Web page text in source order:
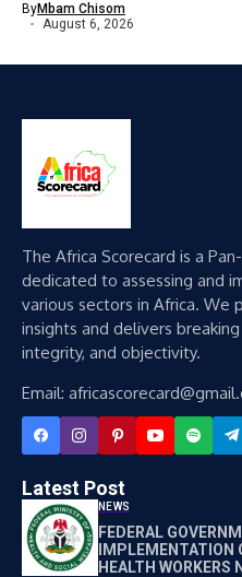
ByMbam Chisom
August 6, 2026
The Africa Scorecard is a
dedicated to assessing and
various sectors in Africa. We
insights and delivers
integrity, and objectivity.
Email:
Latest Post
NEWS
FEDERAL
IMPLEMENTATION
HEALTH WORKERS